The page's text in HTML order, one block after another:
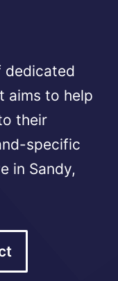
dedicated
aims to help
their
specific
in Sandy,